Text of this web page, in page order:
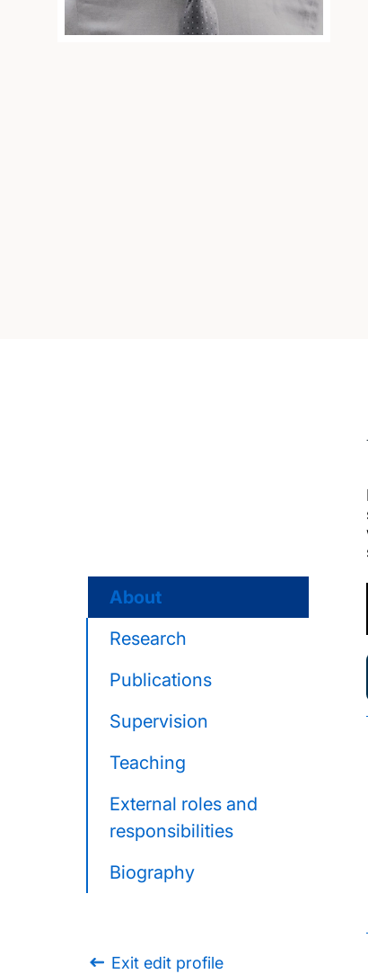
About
Research
Publications
Supervision
Teaching
External roles and
responsibilities
Biography
Exit edit profile